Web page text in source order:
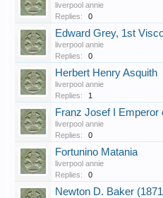
liverpool annie
Replies:
0
Edward Grey, 1st
liverpool annie
Replies:
0
Herbert Henry Asquith
liverpool annie
Replies:
1
Franz Josef I Emperor
liverpool annie
Replies:
0
Fortunino Matania
liverpool annie
Replies:
0
Newton D. Baker